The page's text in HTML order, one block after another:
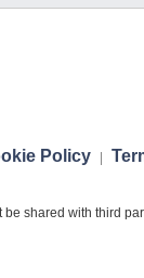
Policy
shared with third